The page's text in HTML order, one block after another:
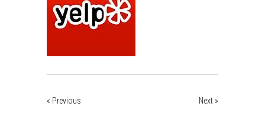
« Previous Next »